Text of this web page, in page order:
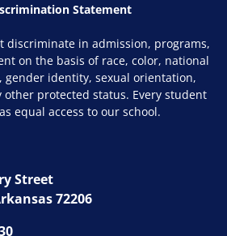
Statement
discriminate in admission, programs,
on the basis of race, color, national
gender identity, sexual orientation,
protected status. Every student
equal access to our school.
Street
72206